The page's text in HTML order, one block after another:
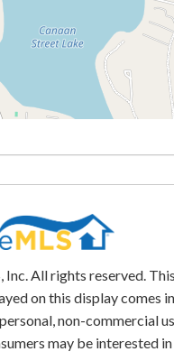
All rights reserved.
on this display
non-commercial
may be interested